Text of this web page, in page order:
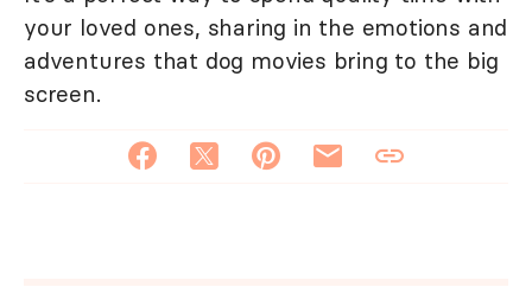
your loved ones, sharing in the emotions and
adventures that dog movies bring to the big
screen.